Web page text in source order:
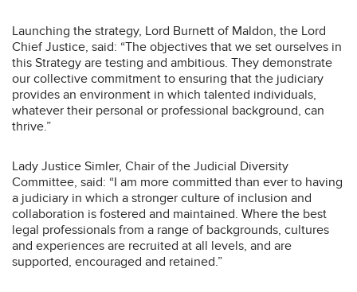
Launching the strategy, Lord Burnett of Maldon, the Lord
Chief Justice, said: “The objectives that we set ourselves in
this Strategy are testing and ambitious. They demonstrate
our collective commitment to ensuring that the judiciary
provides an environment in which talented individuals,
whatever their personal or professional background, can
thrive.”
Lady Justice Simler, Chair of the Judicial Diversity
Committee, said: “I am more committed than ever to having
a judiciary in which a stronger culture of inclusion and
collaboration is fostered and maintained. Where the best
legal professionals from a range of backgrounds, cultures
and experiences are recruited at all levels, and are
supported, encouraged and retained.”